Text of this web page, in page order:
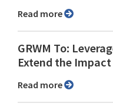
Read more
GRWM To:
Extend the
Read more